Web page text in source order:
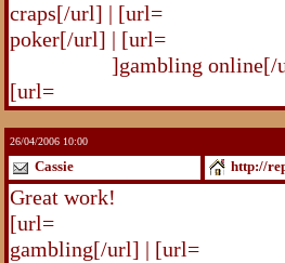
craps[/url] | [url=
poker[/url] | [url=
]gambling online[/
[url=
26/04/2006 10:00
Cassie http://
Great work!
[url=
gambling[/url] | [url=